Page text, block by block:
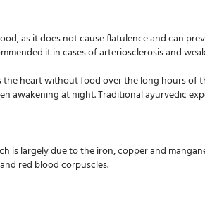
as it does not cause flatulence and can
it in cases of arteriosclerosis and
heart without food over the long hours
awakening at night. Traditional ayurvedic
is largely due to the iron, copper and
red blood corpuscles.